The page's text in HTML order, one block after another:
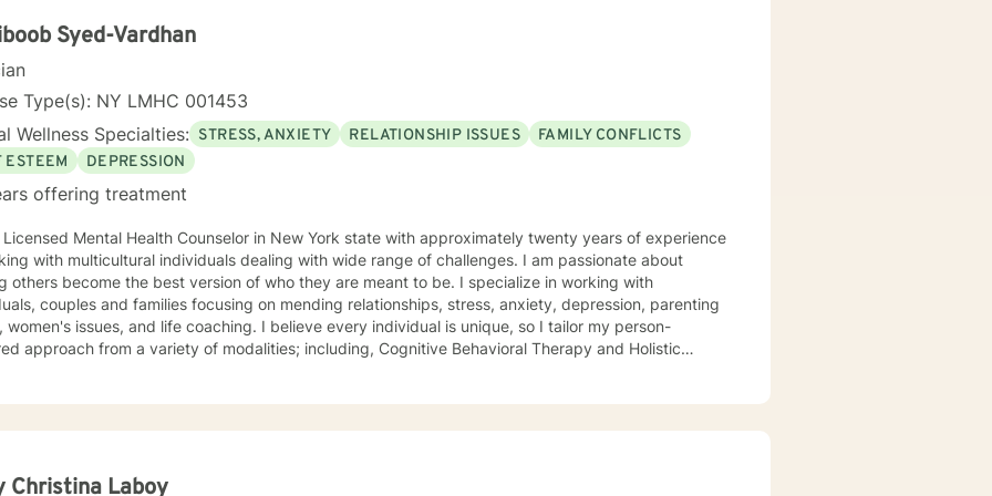
strategies for emotional well-being.
Syed-Vardhan
Type(s): NY LMHC 001453
Wellness Specialties: STRESS, ANXIETY RELATIONSHIP ISSUES
FAMILY CONFLICTS
ESTEEM
DEPRESSION
offering treatment
Licensed Mental Health Counselor in New York state with approximately twenty years of experience
with multicultural individuals dealing with wide range of challenges. I am passionate about
become the best version of who they are meant to be. I specialize in working with
couples and families focusing on mending relationships, stress, anxiety, depression, parenting
women's issues, and life coaching. I believe every individual is unique, so I tailor my person-
approach from a variety of modalities; including, Cognitive Behavioral Therapy and Holistic
I am especially passionate about working with clients from culturally diverse backgrounds, and
and presenting concerns. I am a strong believer in positive thinking. I am all about
Christina Laboy